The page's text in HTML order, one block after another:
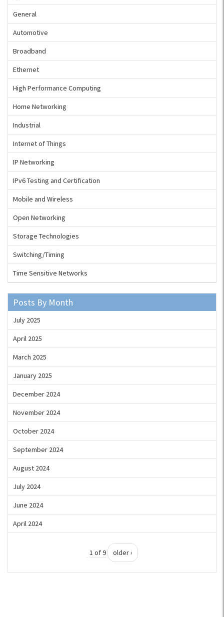
General
Automotive
Broadband
Ethernet
High Performance Computing
Home Networking
Industrial
Internet of Things
IP Networking
IPv6 Testing and Certification
Mobile and Wireless
Open Networking
Storage Technologies
Switching/Timing
Time Sensitive Networks
Posts By Month
July 2025
April 2025
March 2025
January 2025
December 2024
November 2024
October 2024
September 2024
August 2024
July 2024
June 2024
April 2024
1 of 9 older ›